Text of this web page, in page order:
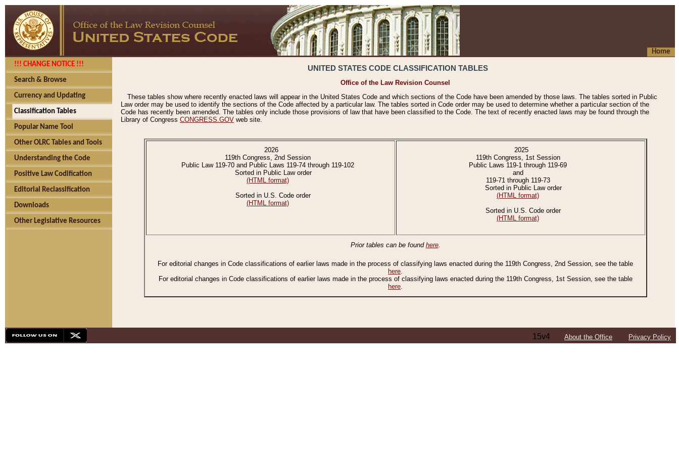
Home
!!! CHANGE NOTICE !!!
Search & Browse
Currency and Updating
Classification Tables
Popular Name Tool
Other OLRC Tables and Tools
Understanding the Code
Positive Law Codification
Editorial Reclassification
Downloads
Other Legislative Resources
UNITED STATES CODE CLASSIFICATION TABLES
Office of the Law Revision Counsel
These tables show where recently enacted laws will appear in the United States Code and which sections of the Code have been amended by those laws. The tables sorted in Public
Law order may be used to identify the sections of the Code affected by a particular law. The tables sorted in Code order may be used to determine whether a particular section of the
Code has recently been amended. The tables only include those provisions of law that have been classified to the Code. The text of recently enacted laws may be found through the
Library of Congress CONGRESS.GOV web site.
2026
119th Congress, 2nd Session
Public Law 119-70 and Public Laws 119-74 through 119-102
Sorted in Public Law order
(HTML format)
Sorted in U.S. Code order
(HTML format)
2025
119th Congress, 1st Session
Public Laws 119-1 through 119-69
and
119-71 through 119-73
Sorted in Public Law order
(HTML format)
Sorted in U.S. Code order
(HTML format)
Prior tables can be found here.
For editorial changes in Code classifications of earlier laws made in the process of classifying laws enacted during the 119th Congress, 2nd Session, see the table
here.
For editorial changes in Code classifications of earlier laws made in the process of classifying laws enacted during the 119th Congress, 1st Session, see the table
here.
15v4 About the Office Privacy Policy